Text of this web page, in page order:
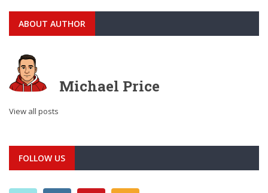
ABOUT AUTHOR
Michael Price
View all posts
FOLLOW US